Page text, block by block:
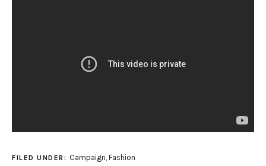
FILED UNDER: Campaign Fashion